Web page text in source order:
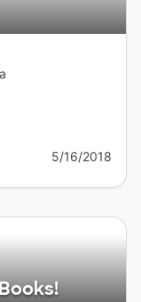
5/16/2018